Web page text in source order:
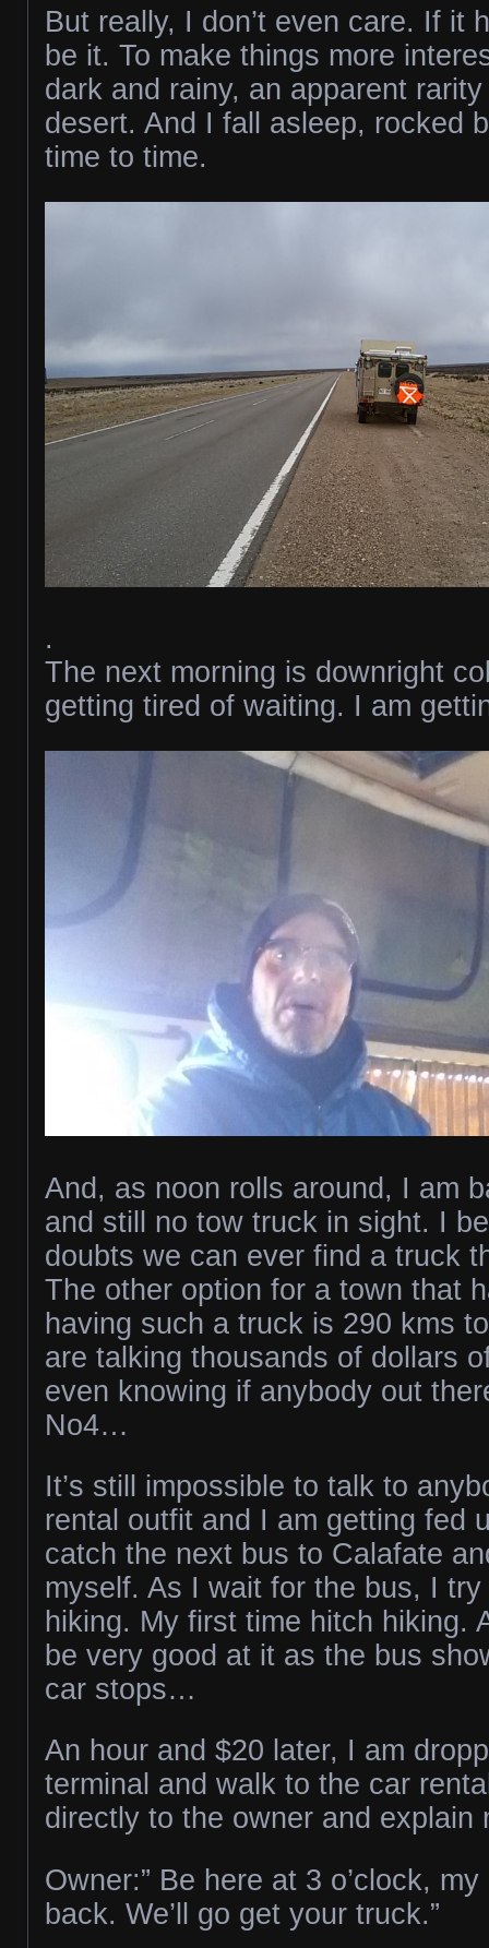
But really, I don’t even care. If it
be it. To make things more
dark and rainy, an apparent
desert. And I fall asleep, rocked
time to time.
.
The next morning is downright
getting tired of waiting. I am
And, as noon rolls around, I am
and still no tow truck in sight. I
doubts we can ever find a truck
The other option for a town that
having such a truck is 290 kms
are talking thousands of dollars
even knowing if anybody out
No4…
It’s still impossible to talk to
rental outfit and I am getting fed
catch the next bus to Calafate
myself. As I wait for the bus, I
hiking. My first time hitch hiking.
be very good at it as the bus
car stops…
An hour and $20 later, I am
terminal and walk to the car
directly to the owner and explain
Owner:” Be here at 3 o’clock,
back. We’ll go get your truck.”